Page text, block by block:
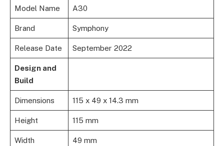
Model Name A30
Brand Symphony
Release Date September 2022
Design and
Build
Dimensions 115 x 49 x 14.3 mm
Height 115 mm
Width 49 mm